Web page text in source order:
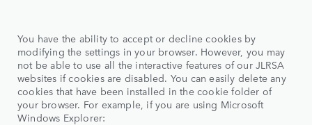
You have the ability to accept or decline cookies by
modifying the settings in your browser. However, you may
not be able to use all the interactive features of our JLRSA
websites if cookies are disabled. You can easily delete any
cookies that have been installed in the cookie folder of
your browser. For example, if you are using Microsoft
Windows Explorer: